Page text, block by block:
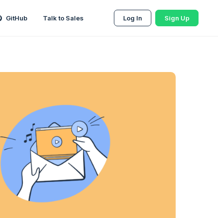
GitHub Talk to Sales Log In Sign Up